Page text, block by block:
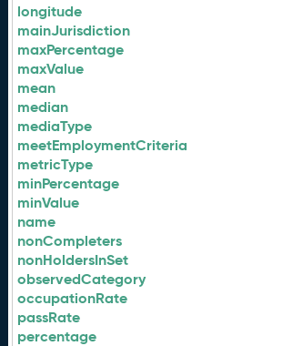
longitude
mainJurisdiction
maxPercentage
maxValue
mean
median
mediaType
meetEmploymentCriteria
metricType
minPercentage
minValue
name
nonCompleters
nonHoldersInSet
observedCategory
occupationRate
passRate
percentage